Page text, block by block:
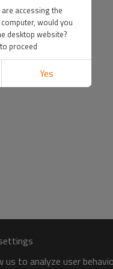
to analyze user
accessing the
would you
desktop website?
proceed
Yes